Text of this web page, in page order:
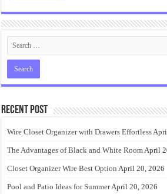
Recent Post
Wire Closet Organizer with Drawers Effortless
The Advantages of Black and White RoomApril
Closet Organizer Wire Best Option April 20, 2026
Pool and Patio Ideas for SummerApril 20, 2026